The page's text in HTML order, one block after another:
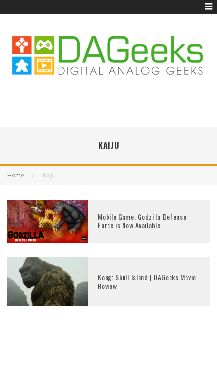
KAIJU
Home Kaiju
Mobile Game, Godzilla Defense
Force is Now Available
Kong: Skull Island | DAGeeks Movie
Review